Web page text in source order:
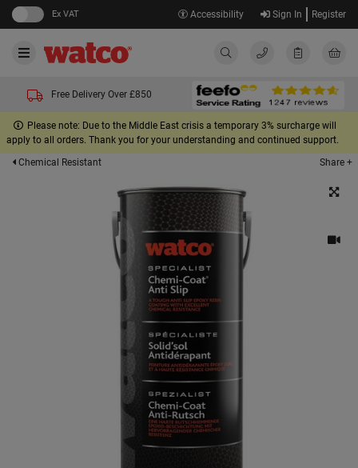
Ex VAT Accessibility Sign In Register
Free Delivery Over £850
Please note: Due to the Middle East crisis a temporary 3% surcharge will
apply to all orders. Thank you for your understanding and continued support.
Chemical Resistant
Share +